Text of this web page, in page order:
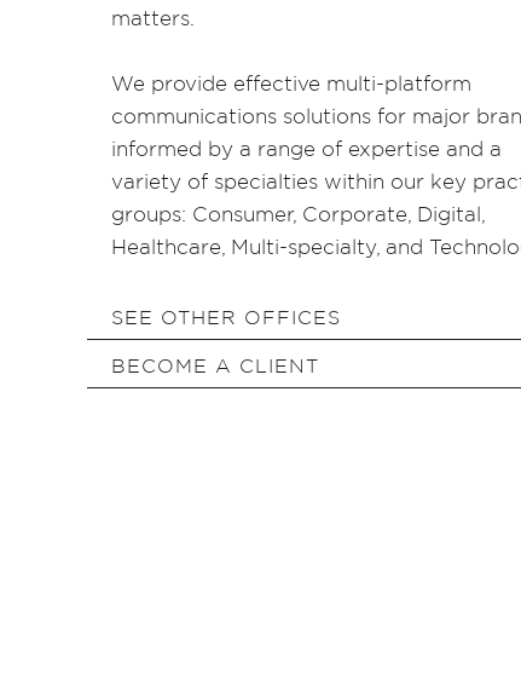
matters.
We provide effective multi-platform
communications solutions for major
informed by a range of expertise and a
variety of specialties within our key
groups: Consumer, Corporate, Digital,
Healthcare, Multi-specialty, and
SEE OTHER OFFICES
BECOME A CLIENT